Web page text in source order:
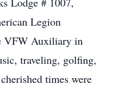
Legion
VFW Auxiliary in
traveling, golfing,
times were